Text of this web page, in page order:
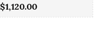
$1,120.00